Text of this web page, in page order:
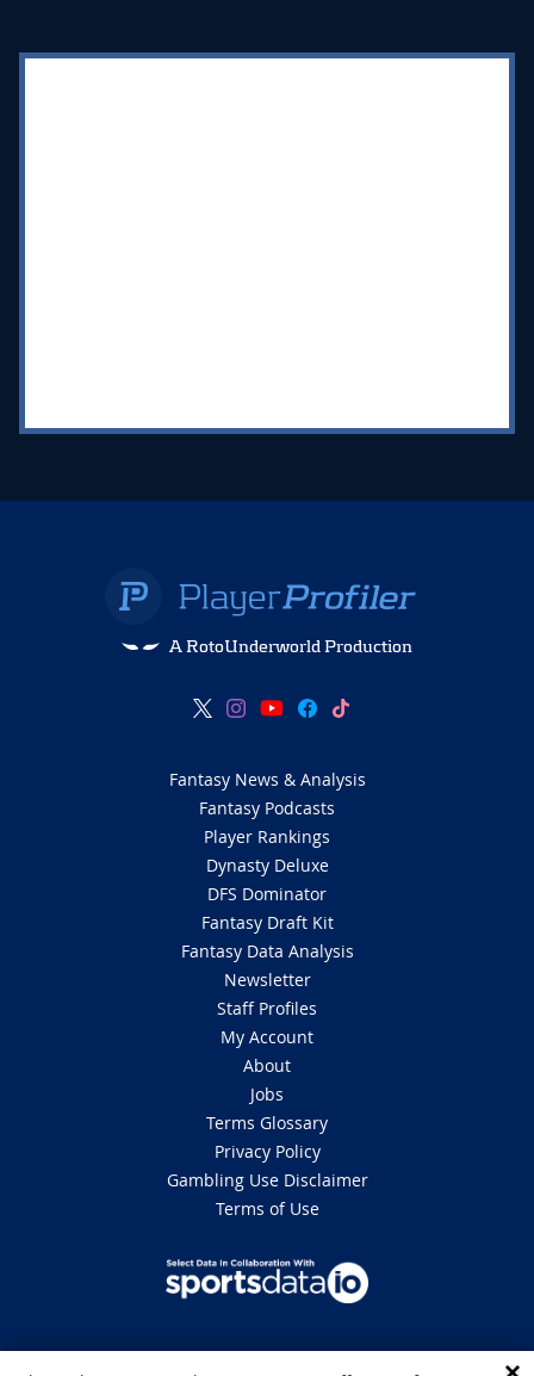
A RotoUnderworld Production
Fantasy News & Analysis
Fantasy Podcasts
Player Rankings
Dynasty Deluxe
DFS Dominator
Fantasy Draft Kit
Fantasy Data Analysis
Newsletter
Staff Profiles
My Account
About
Jobs
Terms Glossary
Privacy Policy
Gambling Use Disclaimer
Terms of Use
DISCLAIMER: This site is 100% for entertainment purposes only and does